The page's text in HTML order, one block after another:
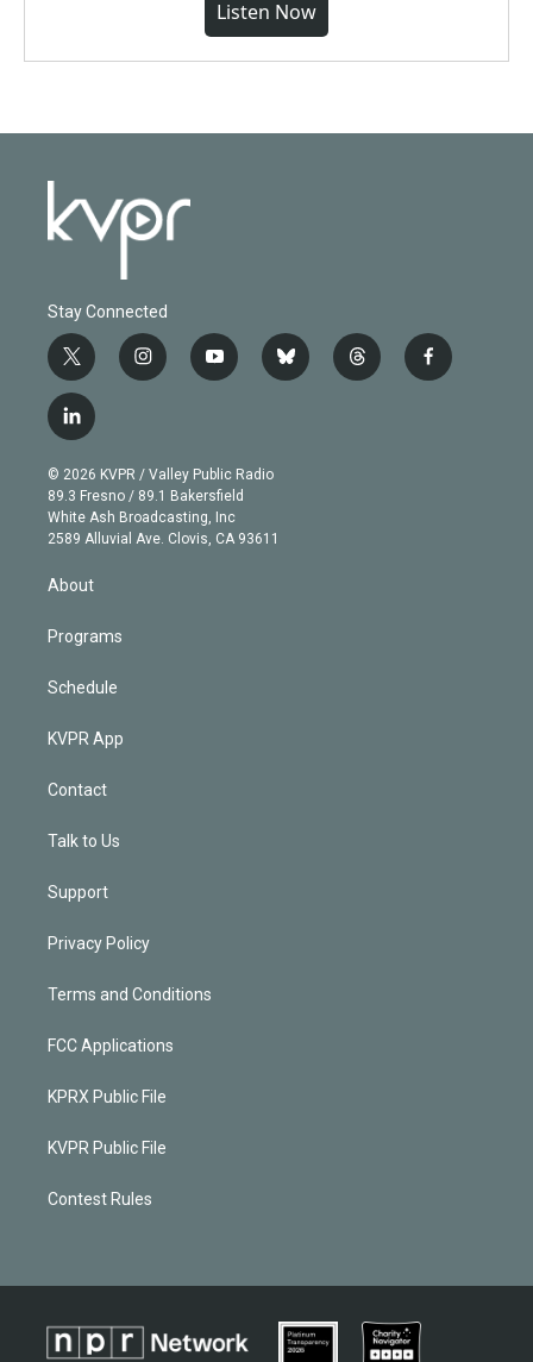
Listen Now
Stay Connected
t
w
i
t
e
r
i
n
g
r
a
m
y
o
b
e
b
l
t
h
f
a
l
i
n
k
e
d
© 2026 KVPR / Valley Public Radio
89.3 Fresno / 89.1 Bakersfield
White Ash Broadcasting, Inc
2589 Alluvial Ave. Clovis, CA 93611
About
Programs
Schedule
KVPR App
Contact
Talk to Us
Support
Privacy Policy
Terms and Conditions
FCC Applications
KPRX Public File
KVPR Public File
Contest Rules